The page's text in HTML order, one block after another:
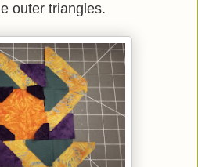
outer triangles.